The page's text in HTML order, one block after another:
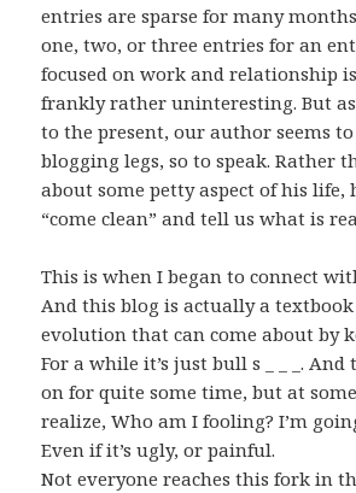
entries are sparse for many
one, two, or three entries for an
focused on work and relationship
frankly rather uninteresting. But
to the present, our author seems
blogging legs, so to speak. Rather
about some petty aspect of his life,
“come clean” and tell us what is
This is when I began to connect
And this blog is actually a
evolution that can come about by
For a while it’s just bull s _ _ _.
on for quite some time, but at
realize, Who am I fooling? I’m
Even if it’s ugly, or painful.
Not everyone reaches this fork in